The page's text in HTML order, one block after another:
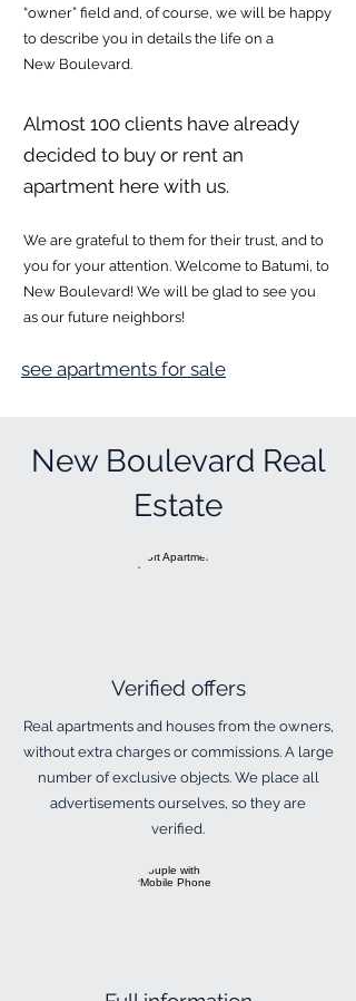
“owner” field and, of course, we will be happy
to describe you in details the life on a
New Boulevard.
Almost 100 clients have already
decided to buy or rent an
apartment here with us.
We are grateful to them for their trust, and to
you for your attention. Welcome to Batumi, to
New Boulevard! We will be glad to see you
as our future neighbors!
see apartments for sale
New Boulevard Real
Estate
​Verified offers
​Real apartments and houses from the owners,
without extra charges or commissions. A large
number of exclusive objects. We place all
advertisements ourselves, so they are
verified.